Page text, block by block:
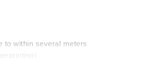
to within several meters